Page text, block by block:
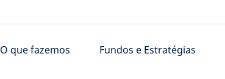
O que fazemos Fundos e Estratégias